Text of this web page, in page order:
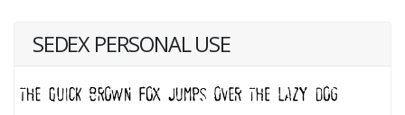
SEDEX PERSONAL USE